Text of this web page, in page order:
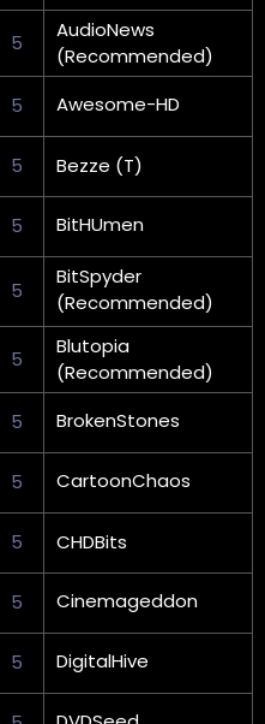
5
AudioNews
(Recommended)
5
Awesome-HD
5 Bezze (T)
5 BitHUmen
5
BitSpyder
(Recommended)
5
Blutopia
(Recommended)
5
BrokenStones
5 CartoonChaos
5 CHDBits
5 Cinemageddon
5 DigitalHive